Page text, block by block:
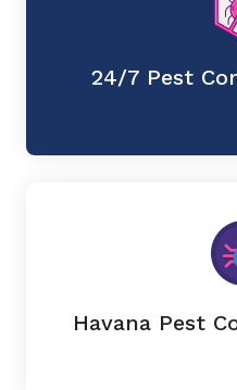
24/7 Pest
Havana Pest